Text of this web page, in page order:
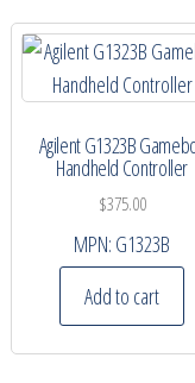
Agilent G1323B
Handheld Controller
$375.00
MPN: G1323B
Add to cart